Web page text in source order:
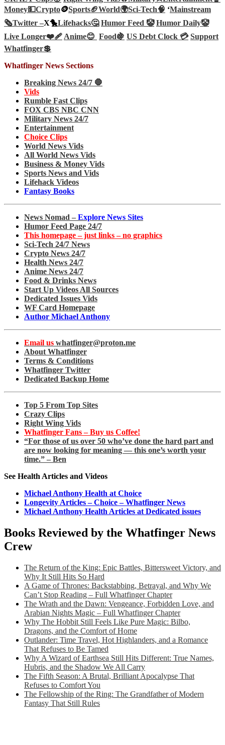
Money💵Crypto🪙Sports🏈World🌍Sci-Tech🧠 ‘Mainstream
🗞️Twitter –X🐤Lifehacks🤔 Humor Feed 🤡 Humor Daily🤡
Live Longer❤️‍🩹 Anime😊 Food🍇 US Debt Clock 💳 Support
Whatfinger💲
Whatfinger News Sections
Breaking News 24/7 🛑
Vids
Rumble Fast Clips
FOX CBS NBC CNN
Military News 24/7
Entertainment
Choice Clips
World News Vids
All World News Vids
Business & Money Vids
Sports News and Vids
Lifehack Videos
Fantasy Books
News Nomad – Explore News Sites
Humor Feed Page 24/7
This homepage – just links – no graphics
Sci-Tech 24/7 News
Crypto News 24/7
Health News 24/7
Anime News 24/7
Food & Drinks News
Start Up Videos All Sources
Dedicated Issues Vids
WF Card Homepage
Author Michael Anthony
Email us whatfinger@proton.me
About Whatfinger
Terms & Conditions
Whatfinger Twitter
Dedicated Backup Home
Top 5 From Top Sites
Crazy Clips
Right Wing Vids
Whatfinger Fans – Buy us Coffee!
“For those of us over 50 who’ve done the hard part and
are now looking for meaning — this one’s worth your
time.” – Ben
See Health Articles and Videos
Michael Anthony Health at Choice
Longevity Articles – Choice – Whatfinger News
Michael Anthony Health Articles at Dedicated issues
Books Reviewed by the Whatfinger News
Crew
The Return of the King: Epic Battles, Bittersweet Victory, and
Why It Still Hits So Hard
A Game of Thrones: Backstabbing, Betrayal, and Why We
Can’t Stop Reading – Full Whatfinger Chapter
The Wrath and the Dawn: Vengeance, Forbidden Love, and
Arabian Nights Magic – Full Whatfinger Chapter
Why The Hobbit Still Feels Like Pure Magic: Bilbo,
Dragons, and the Comfort of Home
Outlander: Time Travel, Hot Highlanders, and a Romance
That Refuses to Be Tamed
Why A Wizard of Earthsea Still Hits Different: True Names,
Hubris, and the Shadow We All Carry
The Fifth Season: A Brutal, Brilliant Apocalypse That
Refuses to Comfort You
The Fellowship of the Ring: The Grandfather of Modern
Fantasy That Still Rules